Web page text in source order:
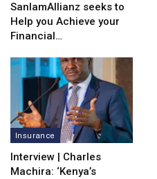
SanlamAllianz seeks to
Help you Achieve your
Financial…
Insurance
Interview | Charles
Machira: ‘Kenya’s